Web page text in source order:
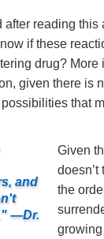
reading
if these
drug?
given there
that
and
—Dr.
Given
the